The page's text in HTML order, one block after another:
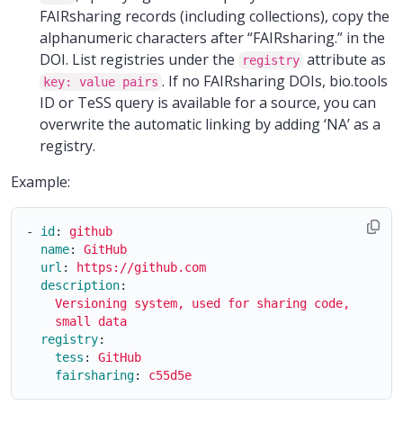
FAIRsharing records (including collections), copy the
alphanumeric characters after “FAIRsharing.” in the
DOI. List registries under the
registry attribute as
key: value pairs . If no FAIRsharing DOIs, bio.tools
ID or TeSS query is available for a source, you can
overwrite the automatic linking by adding ‘NA’ as a
registry.
Example:
- id :
github
name:
GitHub
url :
https://github.com
description:
Versioning system, used for sharing code, as
small data
registry:
tess :
GitHub
fairsharing: c55d5e